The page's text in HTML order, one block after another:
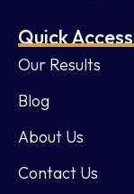
Quick Access
Our Results
Blog
About Us
Contact Us